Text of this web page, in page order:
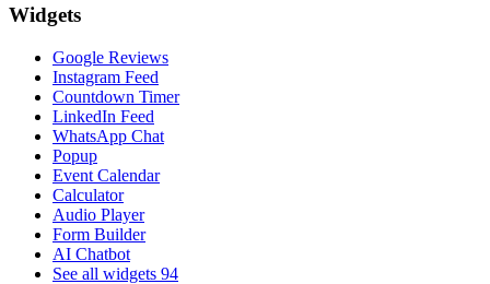
Widgets
Google Reviews
Instagram Feed
Countdown Timer
LinkedIn Feed
WhatsApp Chat
Popup
Event Calendar
Calculator
Audio Player
Form Builder
AI Chatbot
See all widgets 94